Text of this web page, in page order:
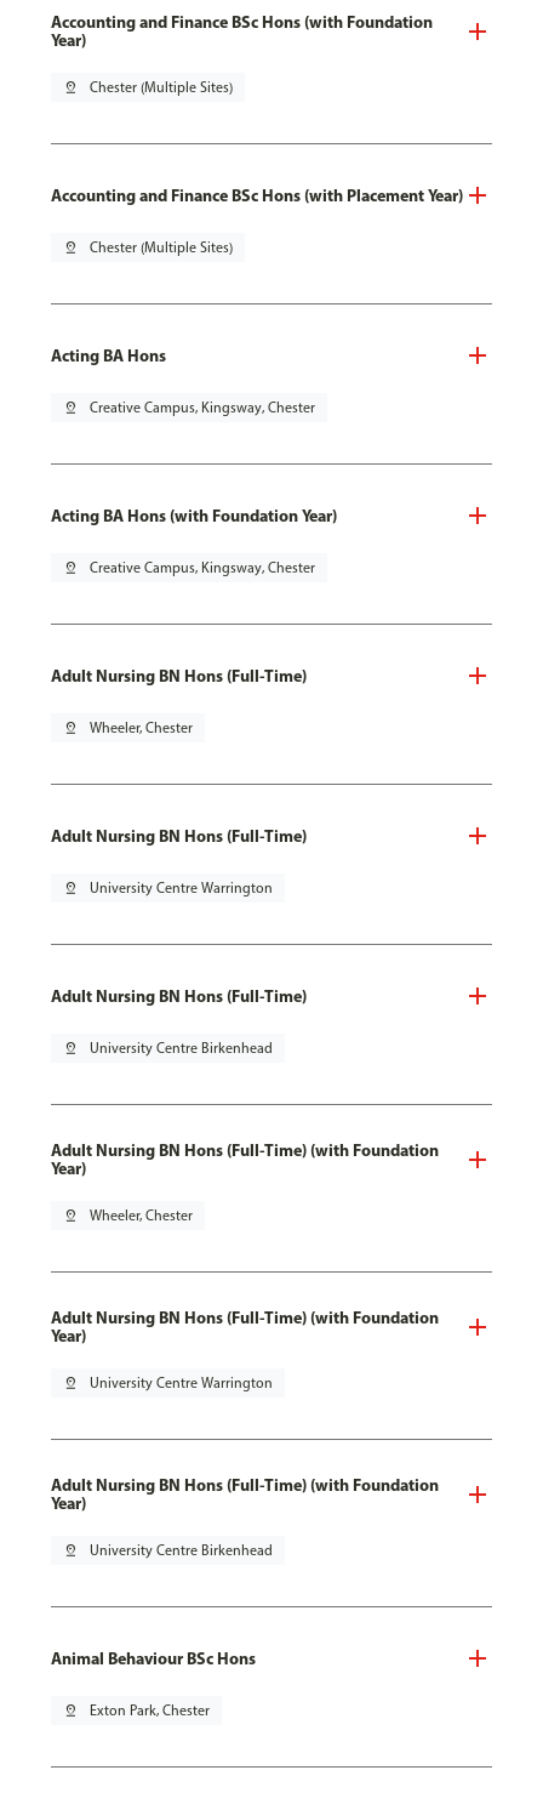
Accounting and Finance BSc Hons (with Foundation
Year)
pin_drop Chester (Multiple Sites)
Accounting and Finance BSc Hons (with Placement Year)
pin_drop Chester (Multiple Sites)
Acting BA Hons
pin_drop Creative Campus, Kingsway, Chester
Acting BA Hons (with Foundation Year)
pin_drop Creative Campus, Kingsway, Chester
Adult Nursing BN Hons (Full-Time)
pin_drop Wheeler, Chester
Adult Nursing BN Hons (Full-Time)
pin_drop University Centre Warrington
Adult Nursing BN Hons (Full-Time)
pin_drop University Centre Birkenhead
Adult Nursing BN Hons (Full-Time) (with Foundation
Year)
pin_drop Wheeler, Chester
Adult Nursing BN Hons (Full-Time) (with Foundation
Year)
pin_drop University Centre Warrington
Adult Nursing BN Hons (Full-Time) (with Foundation
Year)
pin_drop University Centre Birkenhead
Animal Behaviour BSc Hons
pin_drop Exton Park, Chester